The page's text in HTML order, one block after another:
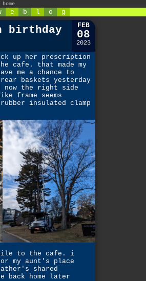
home
e b l o g
birthday
FEB
08
2023
up her prescription
cafe. that made my
me a chance to
baskets yesterday
now the right side
frame seems
insulated clamp
to the cafe. i
my aunt's place
shared
back home later